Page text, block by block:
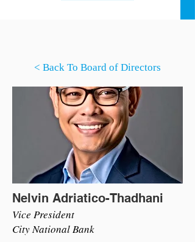
< Back To Board of Directors
Nelvin Adriatico-Thadhani
Vice President
City National Bank